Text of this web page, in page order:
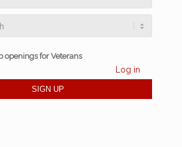
openings for Veterans
Log in